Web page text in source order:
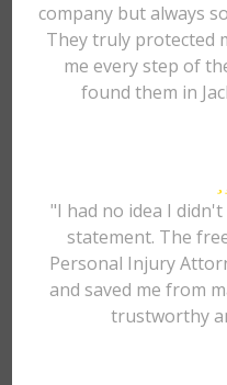
company but always
They truly protected
me every step of
found them in
"I had no idea I
statement. The
Personal Injury
and saved me from
trustworthy